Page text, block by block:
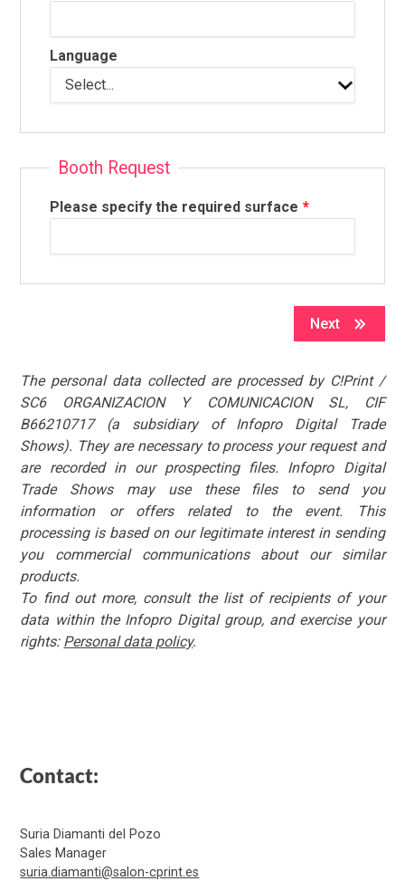
Language
Booth Request
Please specify the required surface
Next
The personal data collected are processed by C!Print /
SC6 ORGANIZACION Y COMUNICACION SL, CIF
B66210717 (a subsidiary of Infopro Digital Trade
Shows). They are necessary to process your request and
are recorded in our prospecting files. Infopro Digital
Trade Shows may use these files to send you
information or offers related to the event. This
processing is based on our legitimate interest in sending
you commercial communications about our similar
products.
To find out more, consult the list of recipients of your
data within the Infopro Digital group, and exercise your
rights: Personal data policy.
Contact:
Suria Diamanti del Pozo
Sales Manager
suria.diamanti@salon-cprint.es